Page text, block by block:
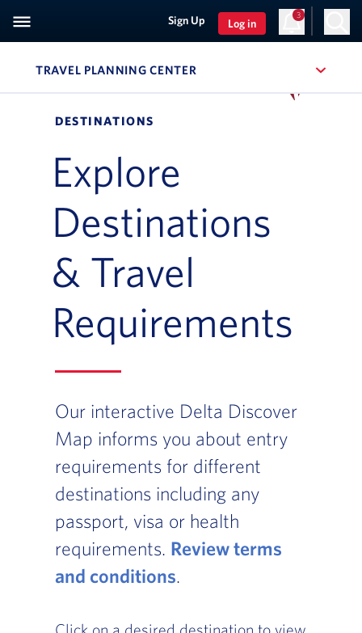
Sign Up Log in
3
TRAVEL PLANNING CENTER , SITE SECTION
DESTINATIONS
Explore
Destinations
& Travel
Requirements
Our interactive Delta Discover
Map informs you about entry
requirements for different
destinations including any
passport, visa or health
requirements. Review terms
and conditions, Go to footer note
.